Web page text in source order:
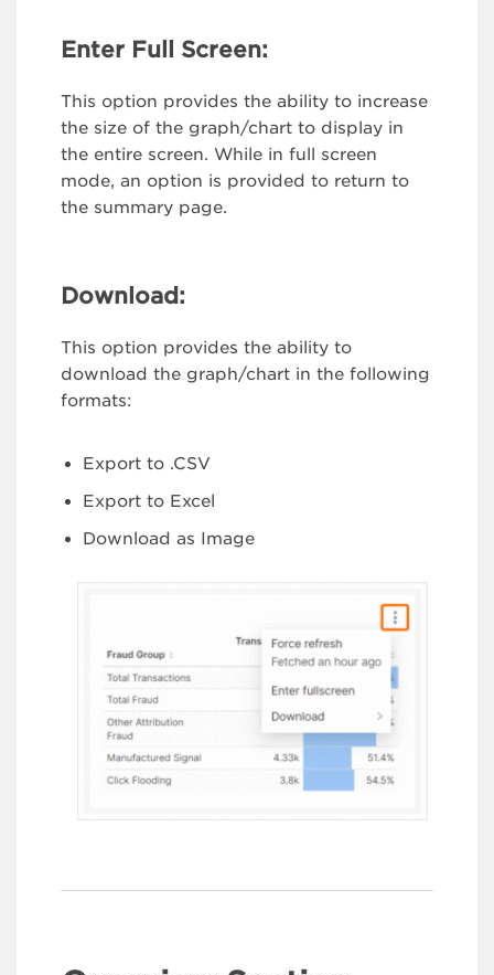
Enter Full Screen:
This option provides the ability to increase
the size of the graph/chart to display in
the entire screen. While in full screen
mode, an option is provided to return to
the summary page.
Download:
This option provides the ability to
download the graph/chart in the following
formats:
Export to .CSV
Export to Excel
Download as Image